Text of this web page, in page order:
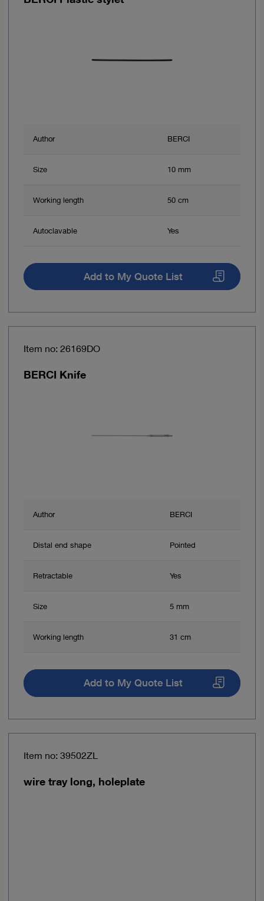
Author BERCI
Size 10 mm
Working length 50 cm
Autoclavable Yes
Add to My Quote List
Item no: 26169DO
BERCI Knife
Author BERCI
Distal end shape Pointed
Retractable Yes
Size 5 mm
Working length 31 cm
Add to My Quote List
Item no: 39502ZL
wire tray long, holeplate